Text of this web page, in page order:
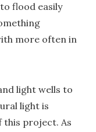
flood easily
more often in
light wells to
light is
project. As